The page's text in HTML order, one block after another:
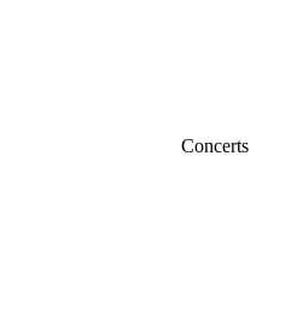
Concerts